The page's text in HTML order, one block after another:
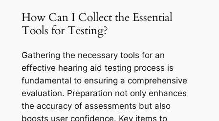
How Can I Collect the Essential
Tools for Testing?
Gathering the necessary tools for an
effective hearing aid testing process is
fundamental to ensuring a comprehensive
evaluation. Preparation not only enhances
the accuracy of assessments but also
boosts user confidence. Key items to